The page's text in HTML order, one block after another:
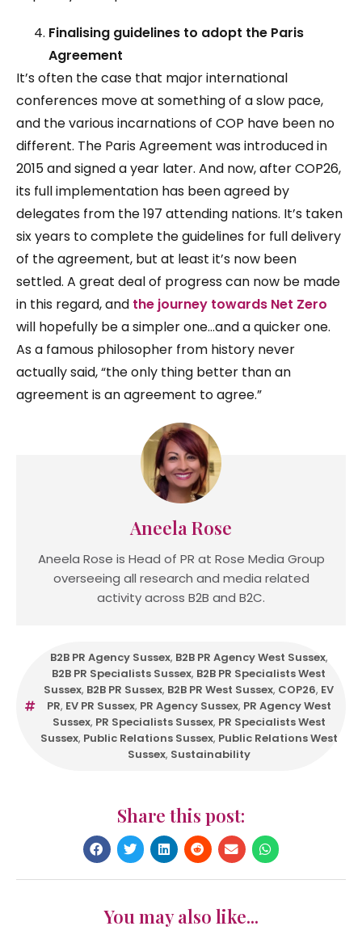
Finalising guidelines to adopt the Paris
Agreement
It’s often the case that major international
conferences move at something of a slow pace,
and the various incarnations of COP have been no
different. The Paris Agreement was introduced in
2015 and signed a year later. And now, after COP26,
its full implementation has been agreed by
delegates from the 197 attending nations. It’s taken
six years to complete the guidelines for full delivery
of the agreement, but at least it’s now been
settled. A great deal of progress can now be made
in this regard, and the journey towards Net Zero
will hopefully be a simpler one…and a quicker one.
As a famous philosopher from history never
actually said, “the only thing better than an
agreement is an agreement to agree.”
Aneela Rose
Aneela Rose is Head of PR at Rose Media Group
overseeing all research and media related
activity across B2B and B2C.
B2B PR Agency Sussex, B2B PR Agency West Sussex,
B2B PR Specialists Sussex, B2B PR Specialists West
Sussex, B2B PR Sussex, B2B PR West Sussex, COP26, EV
PR, EV PR Sussex, PR Agency Sussex, PR Agency West
Sussex, PR Specialists Sussex, PR Specialists West
Sussex, Public Relations Sussex, Public Relations West
Sussex, Sustainability
Share this post:
You may also like...